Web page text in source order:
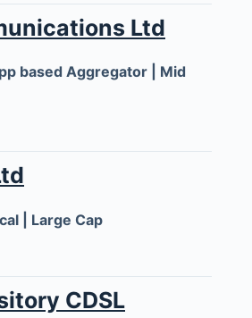
Ltd
based Aggregator | Mid
| Large Cap
CDSL